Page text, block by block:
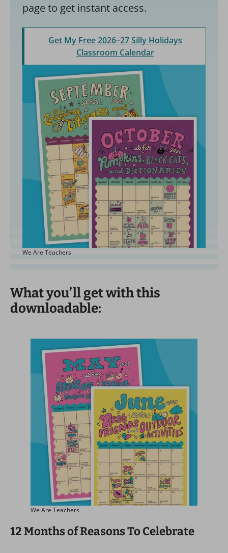
page to get instant access.
Get My Free 2026–27 Silly Holidays
Classroom Calendar
We Are Teachers
What you’ll get with this
downloadable:
We Are Teachers
12 Months of Reasons To Celebrate